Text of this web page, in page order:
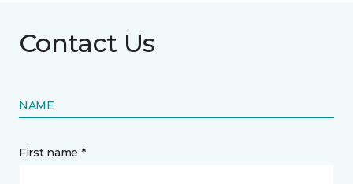
Contact Us
NAME
First name *